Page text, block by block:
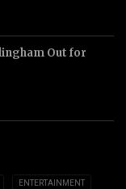
Out for
ENTERTAINMENT